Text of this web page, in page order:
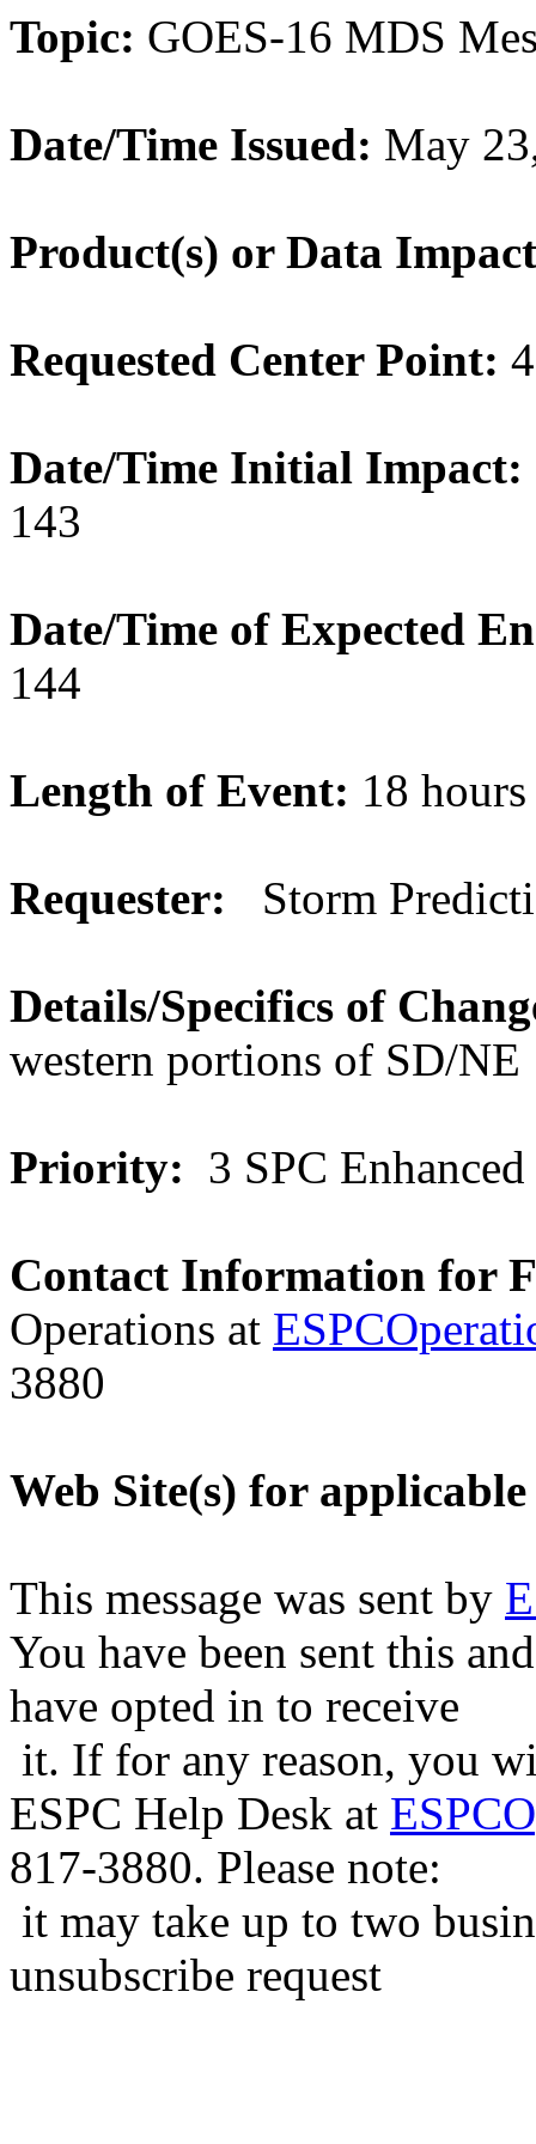
Topic: GOES-16 MDS
Date/Time Issued: May
Product(s) or Data
Requested Center Point:
Date/Time Initial Impact:
143
Date/Time of Expected
144
Length of Event: 18
Requester: Storm
Details/Specifics of
western portions of SD/NE
Priority: 3 SPC
Contact Information for
Operations at
3880
Web Site(s) for
This message was sent by
You have been sent this
have opted in to receive
it. If for any reason, you
ESPC Help Desk at
817-3880. Please note:
it may take up to two
unsubscribe request